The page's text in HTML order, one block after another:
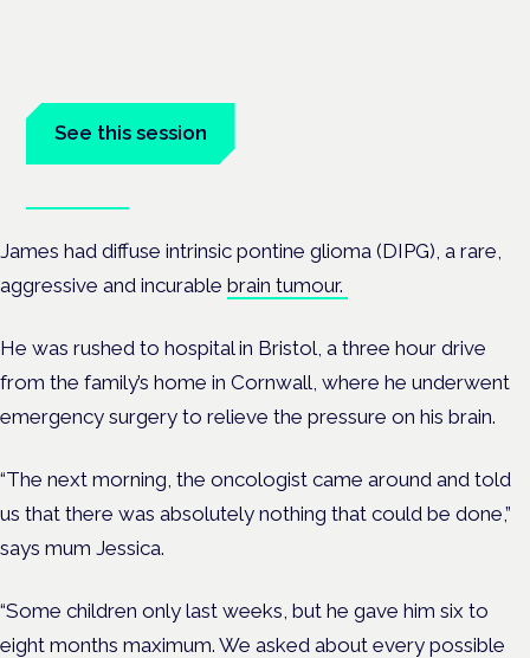
See this session
James had diffuse intrinsic pontine glioma (DIPG), a rare,
aggressive and incurable brain tumour.
He was rushed to hospital in Bristol, a three hour drive
from the family’s home in Cornwall, where he underwent
emergency surgery to relieve the pressure on his brain.
“The next morning, the oncologist came around and told
us that there was absolutely nothing that could be done,”
says mum Jessica.
“Some children only last weeks, but he gave him six to
eight months maximum. We asked about every possible